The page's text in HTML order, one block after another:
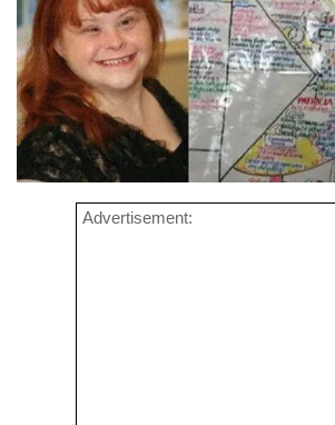
Advertisement: